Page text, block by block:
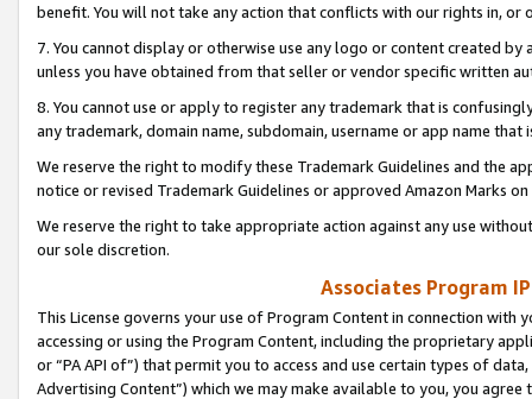
benefit. You will not take any action that conflicts with our rights in, or
7. You cannot display or otherwise use any logo or content created
unless you have obtained from that seller or vendor specific written
8. You cannot use or apply to register any trademark that is
any trademark, domain name, subdomain, username or app name
We reserve the right to modify these Trademark Guidelines and the
notice or revised Trademark Guidelines or approved Amazon Marks
We reserve the right to take appropriate action against any use
our sole discretion.
Associates Program
This License governs your use of Program Content in connection
accessing or using the Program Content, including the proprietary
or “PA API of”) that permit you to access and use certain types of
Advertising Content”) which we may make available to you, you agree